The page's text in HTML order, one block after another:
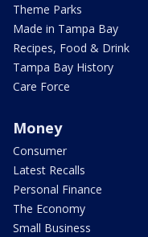
Theme Parks
Made in Tampa Bay
Recipes, Food & Drink
Tampa Bay History
Care Force
Money
Consumer
Latest Recalls
Personal Finance
The Economy
Small Business